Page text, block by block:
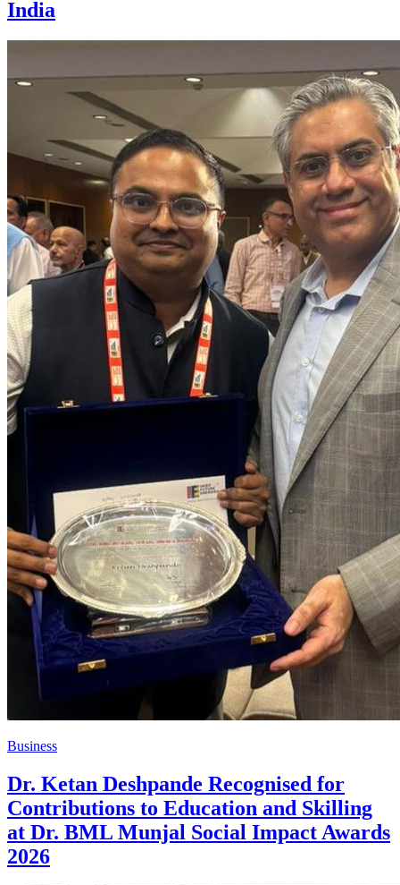
India
Business
Dr. Ketan Deshpande Recognised for
Contributions to Education and Skilling
at Dr. BML Munjal Social Impact Awards
2026